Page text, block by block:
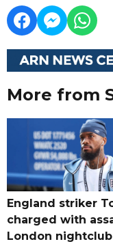
More from
England striker
charged with
London nightclub